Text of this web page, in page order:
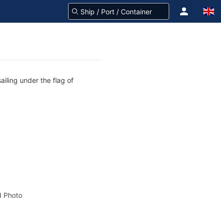
under the flag of
Photo